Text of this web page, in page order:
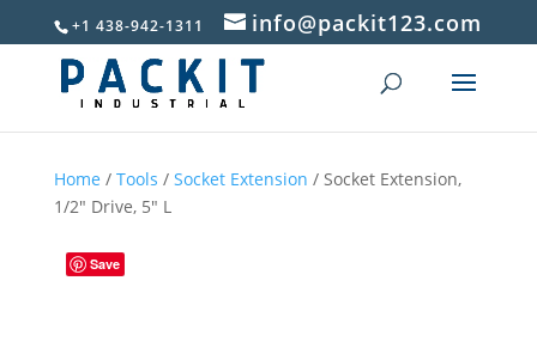
+1 438-942-1311 info@packit123.com
Home / Tools / Socket Extension / Socket Extension,
1/2″ Drive, 5″ L
Save